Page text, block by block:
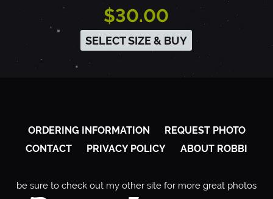
$30.00
SELECT SIZE & BUY
ORDERING INFORMATION
REQUEST PHOTO
CONTACT
PRIVACY POLICY ABOUT ROBBI
be sure to check out my other site for more great photos